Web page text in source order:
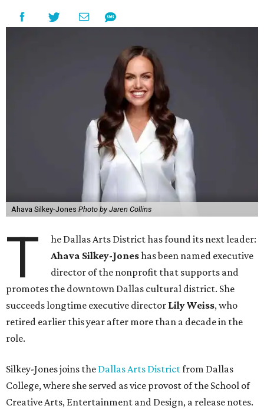
Ahava Silkey-Jones Photo by Jaren Collins
T
he Dallas Arts District has found its next leader:
Ahava Silkey-Joneshas been named executive
director of the nonprofit that supports and
promotes the downtown Dallas cultural district. She
succeeds longtime executive director Lily Weiss, who
retired earlier this year after more than a decade in the
role.
Silkey-Jones joins the Dallas Arts Districtfrom Dallas
College, where she served as vice provost of the School of
Creative Arts, Entertainment and Design, a release notes.